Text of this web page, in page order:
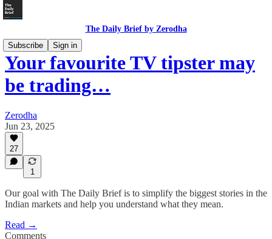
The Daily Brief by Zerodha
Subscribe
Sign in
Your favourite TV tipster may
be trading…
Zerodha
Jun 23, 2025
27
1
Our goal with The Daily Brief is to simplify the biggest stories in the
Indian markets and help you understand what they mean.
Read →
Comments